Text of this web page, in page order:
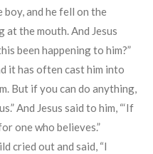
boy, and he fell on the
the mouth. And Jesus
been happening to him?”
it has often cast him into
But if you can do anything,
And Jesus said to him, “‘If
one who believes.”
cried out and said, “I